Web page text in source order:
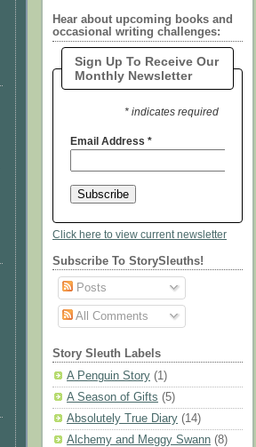
Hear about upcoming books and
occasional writing challenges:
Sign Up To Receive Our
Monthly Newsletter
* indicates required
Email Address *
Click here to view current newsletter
Subscribe To StorySleuths!
Posts
All Comments
Story Sleuth Labels
A Penguin Story (1)
A Season of Gifts (5)
Absolutely True Diary (14)
Alchemy and Meggy Swann (8)